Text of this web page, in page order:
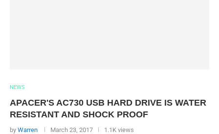
NEWS
APACER'S AC730 USB HARD DRIVE IS WATER
RESISTANT AND SHOCK PROOF
by Warren March 23, 2017 1.1K views